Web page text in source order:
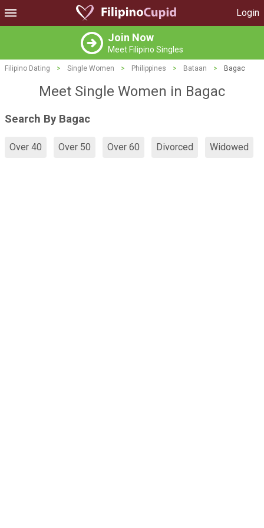
Login
Join Now
Meet Filipino Singles
Filipino Dating > Single Women > Philippines > Bataan > Bagac
Meet Single Women in Bagac
Search By Bagac
Over 40 Over 50 Over 60 Divorced Widowed